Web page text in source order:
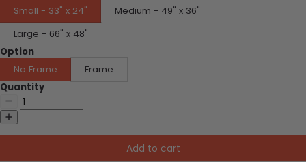
Small - 33" x 24"
Medium - 49" x 36"
Large - 66" x 48"
Option
No Frame
Frame
Quantity
Add to cart